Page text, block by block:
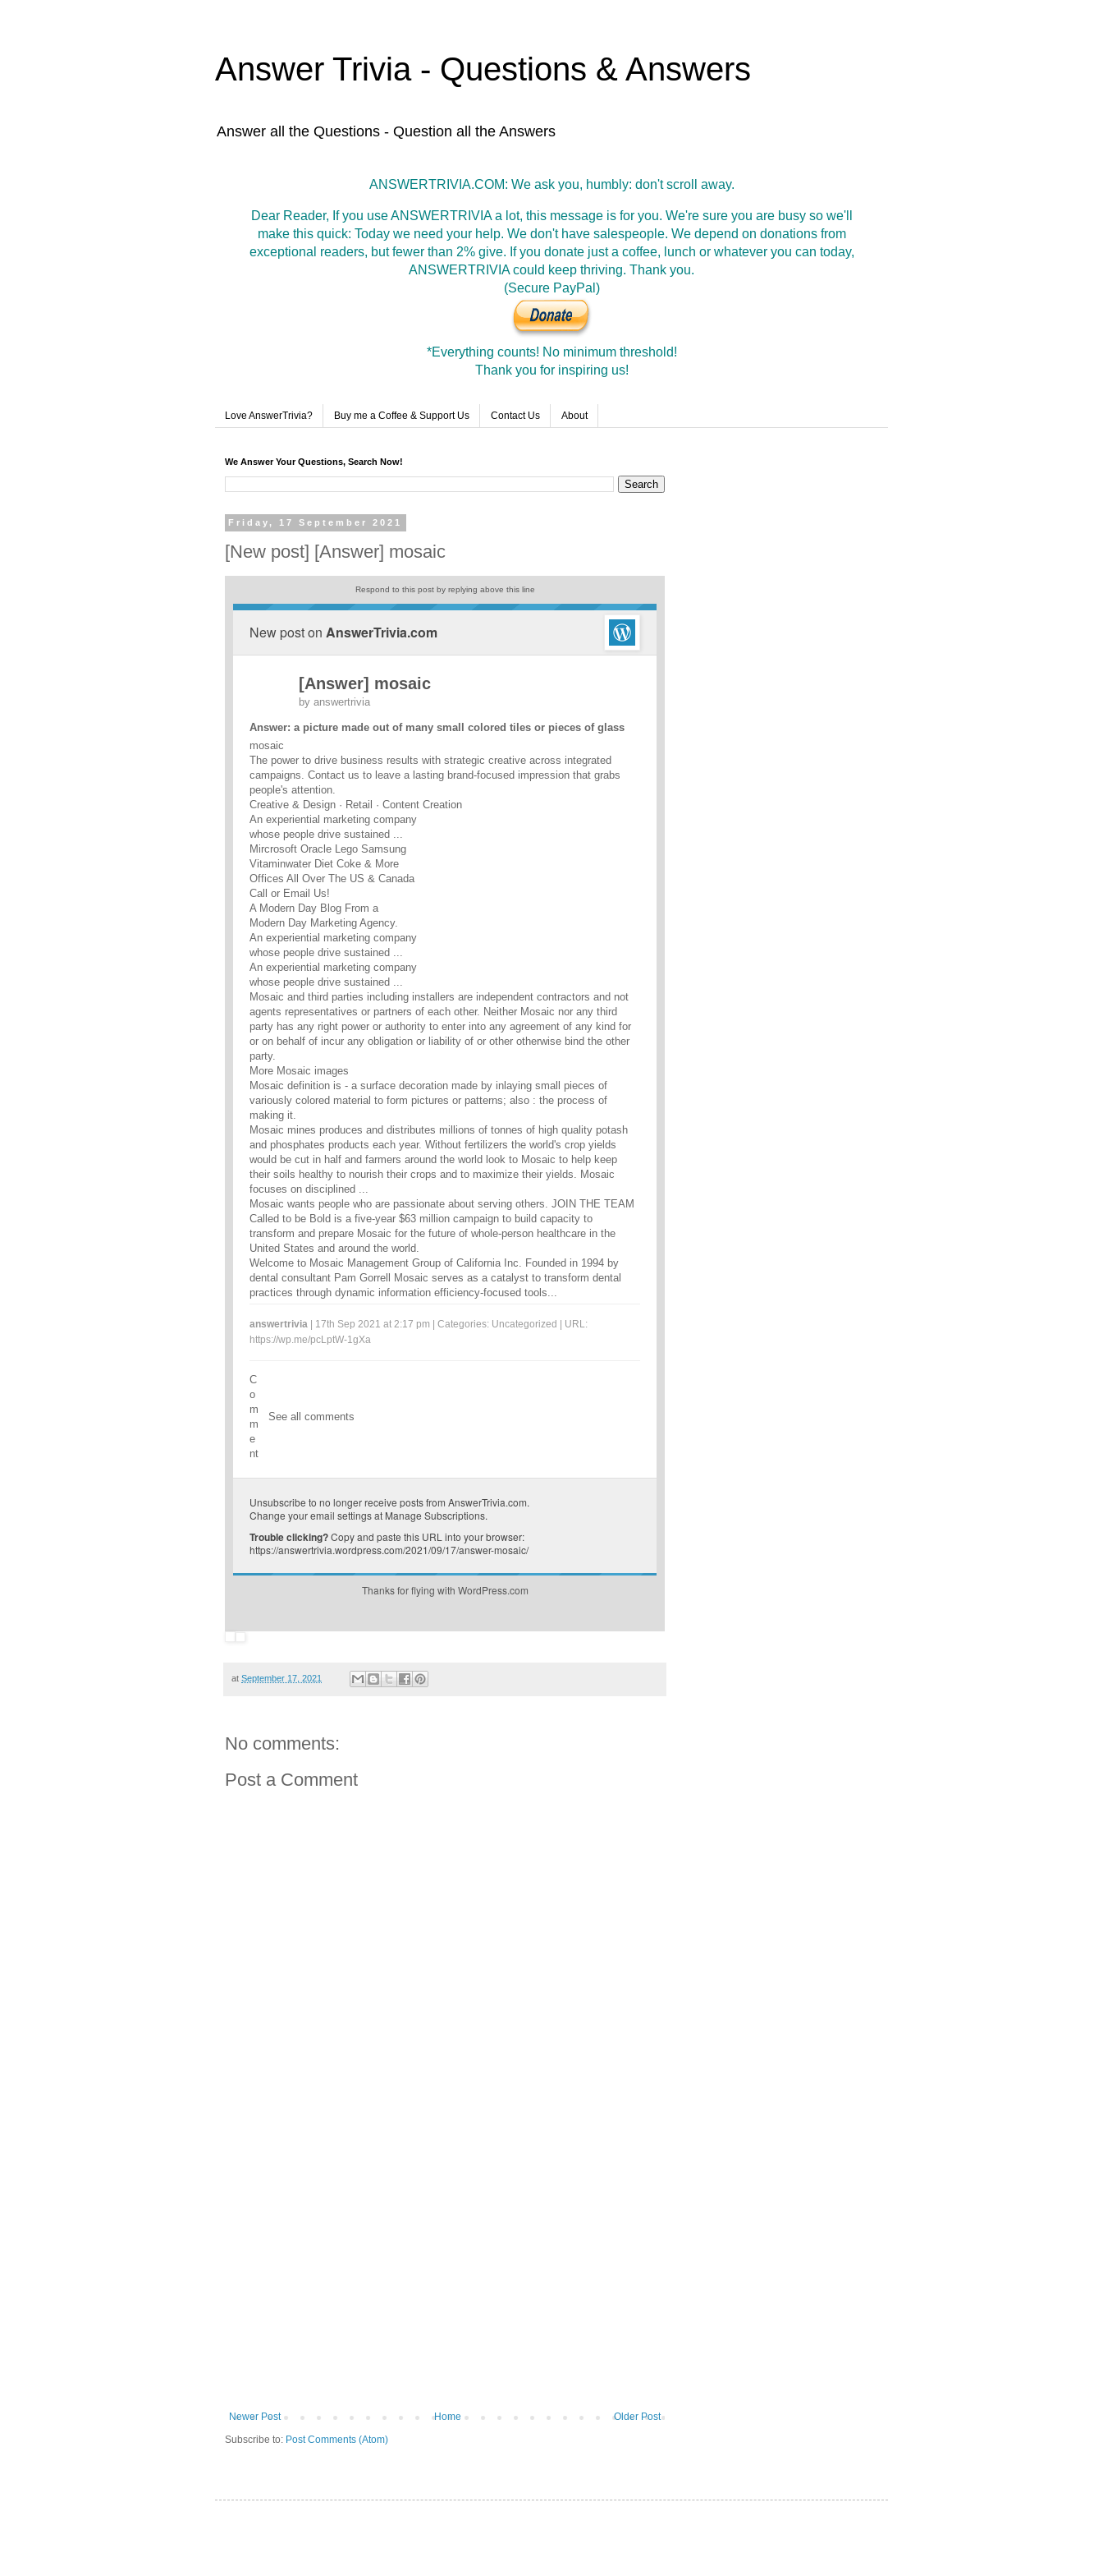
Answer Trivia - Questions & Answers
Answer all the Questions - Question all the Answers
ANSWERTRIVIA.COM: We ask you, humbly: don't scroll away.
Dear Reader, If you use ANSWERTRIVIA a lot, this message is for you. We're sure you are busy so we'll
make this quick: Today we need your help. We don't have salespeople. We depend on donations from
exceptional readers, but fewer than 2% give. If you donate just a coffee, lunch or whatever you can today,
ANSWERTRIVIA could keep thriving. Thank you.
(Secure PayPal)
*Everything counts! No minimum threshold!
Thank you for inspiring us!
Love AnswerTrivia? Buy me a Coffee & Support Us Contact Us About
We Answer Your Questions, Search Now!
Friday, 17 September 2021
[New post] [Answer] mosaic
Respond to this post by replying above this line
New post on AnswerTrivia.com
[Answer] mosaic
by answertrivia
Answer: a picture made out of many small colored tiles or pieces of glass
mosaic
The power to drive business results with strategic creative across integrated
campaigns. Contact us to leave a lasting brand-focused impression that grabs
people's attention.
Creative & Design · Retail · Content Creation
An experiential marketing company
whose people drive sustained ...
Mircrosoft Oracle Lego Samsung
Vitaminwater Diet Coke & More
Offices All Over The US & Canada
Call or Email Us!
A Modern Day Blog From a
Modern Day Marketing Agency.
An experiential marketing company
whose people drive sustained ...
An experiential marketing company
whose people drive sustained ...
Mosaic and third parties including installers are independent contractors and not
agents representatives or partners of each other. Neither Mosaic nor any third
party has any right power or authority to enter into any agreement of any kind for
or on behalf of incur any obligation or liability of or other otherwise bind the other
party.
More Mosaic images
Mosaic definition is - a surface decoration made by inlaying small pieces of
variously colored material to form pictures or patterns; also : the process of
making it.
Mosaic mines produces and distributes millions of tonnes of high quality potash
and phosphates products each year. Without fertilizers the world's crop yields
would be cut in half and farmers around the world look to Mosaic to help keep
their soils healthy to nourish their crops and to maximize their yields. Mosaic
focuses on disciplined ...
Mosaic wants people who are passionate about serving others. JOIN THE TEAM
Called to be Bold is a five-year $63 million campaign to build capacity to
transform and prepare Mosaic for the future of whole-person healthcare in the
United States and around the world.
Welcome to Mosaic Management Group of California Inc. Founded in 1994 by
dental consultant Pam Gorrell Mosaic serves as a catalyst to transform dental
practices through dynamic information efficiency-focused tools...
answertrivia | 17th Sep 2021 at 2:17 pm | Categories: Uncategorized
| URL:
https://wp.me/pcLptW-1gXa
C
o
m
m
e
nt
See all comments
Unsubscribe to no longer receive posts from AnswerTrivia.com.
Change your email settings at Manage Subscriptions.
Trouble clicking?Copy and paste this URL into your browser:
https://answertrivia.wordpress.com/2021/09/17/answer-mosaic/
Thanks for flying with WordPress.com
at September 17, 2021
No comments:
Post a Comment
Newer Post Older Post
Home
Subscribe to: Post Comments (Atom)